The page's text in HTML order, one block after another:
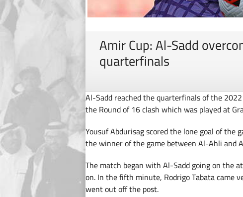
Amir Cup: Al-Sadd
quarterfinals
Al-Sadd reached the quarterfinals of the
the Round of 16 clash which was played at
Yousuf Abdurisag scored the lone goal of
the winner of the game between Al-Ahli and
The match began with Al-Sadd going on the
on. In the fifth minute, Rodrigo Tabata came
went out off the post.